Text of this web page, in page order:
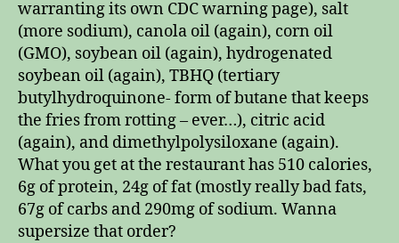
warranting its own CDC warning page), salt
(more sodium), canola oil (again), corn oil
(GMO), soybean oil (again), hydrogenated
soybean oil (again), TBHQ (tertiary
butylhydroquinone- form of butane that keeps
the fries from rotting – ever…), citric acid
(again), and dimethylpolysiloxane (again).
What you get at the restaurant has 510 calories,
6g of protein, 24g of fat (mostly really bad fats,
67g of carbs and 290mg of sodium. Wanna
supersize that order?